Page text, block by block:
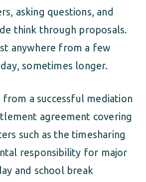
asking questions, and
think through proposals.
anywhere from a few
sometimes longer.
a successful mediation
agreement covering
such as the timesharing
responsibility for major
and school break